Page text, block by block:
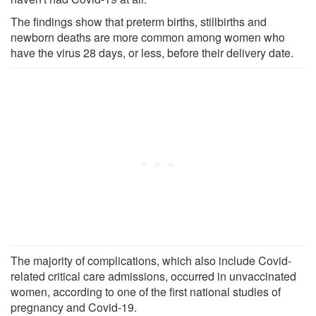
The findings show that preterm births, stillbirths and
newborn deaths are more common among women who
have the virus 28 days, or less, before their delivery date.
The majority of complications, which also include Covid-
related critical care admissions, occurred in unvaccinated
women, according to one of the first national studies of
pregnancy and Covid-19.